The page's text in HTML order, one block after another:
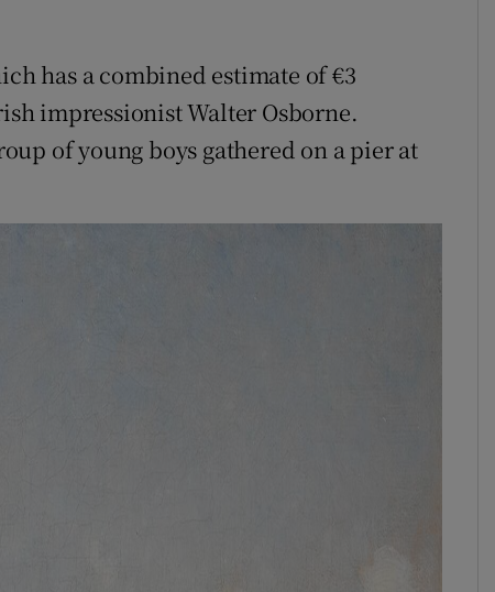
has a combined estimate of €3
impressionist Walter Osborne.
of young boys gathered on a pier at